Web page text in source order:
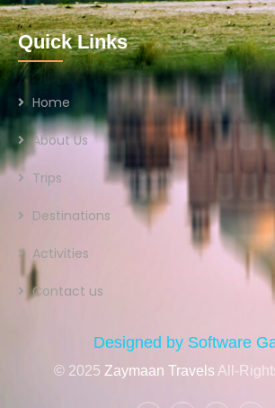
Quick Links
Home
About Us
Trips
Destinations
Activities
Contact us
Designed by Software
© 2025 Zaymaan Travels All-